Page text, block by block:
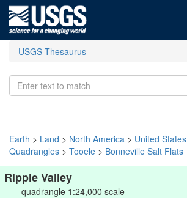
USGS Thesaurus
Earth > Land > North America > United States
Quadrangles > Tooele > Bonneville Salt Flats
Ripple Valley
quadrangle 1:24,000 scale